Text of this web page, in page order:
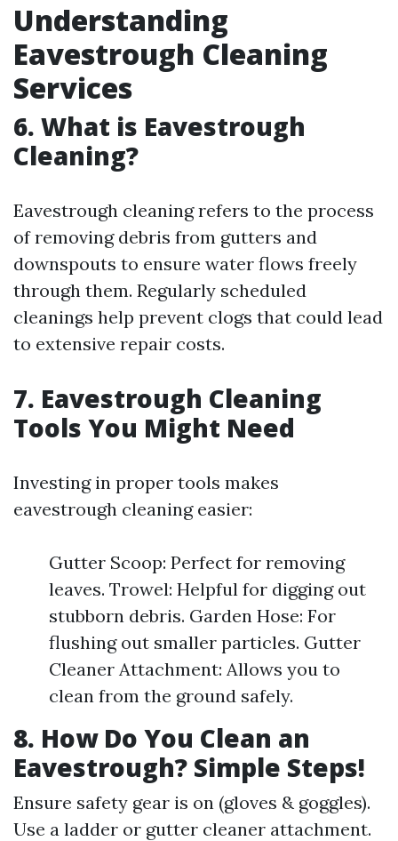
Understanding
Eavestrough Cleaning
Services
6. What is Eavestrough
Cleaning?
Eavestrough cleaning refers to the process
of removing debris from gutters and
downspouts to ensure water flows freely
through them. Regularly scheduled
cleanings help prevent clogs that could lead
to extensive repair costs.
7. Eavestrough Cleaning
Tools You Might Need
Investing in proper tools makes
eavestrough cleaning easier:
Gutter Scoop: Perfect for removing
leaves. Trowel: Helpful for digging out
stubborn debris. Garden Hose: For
flushing out smaller particles. Gutter
Cleaner Attachment: Allows you to
clean from the ground safely.
8. How Do You Clean an
Eavestrough? Simple Steps!
Ensure safety gear is on (gloves & goggles).
Use a ladder or gutter cleaner attachment.